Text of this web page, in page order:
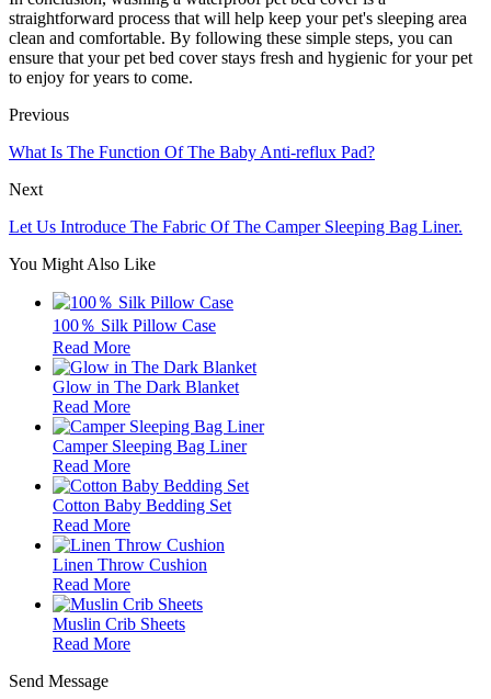
straightforward process that will help keep your pet's sleeping area
clean and comfortable. By following these simple steps, you can
ensure that your pet bed cover stays fresh and hygienic for your pet
to enjoy for years to come.
Previous
What Is The Function Of The Baby Anti-reflux Pad?
Next
Let Us Introduce The Fabric Of The Camper Sleeping Bag Liner.
You Might Also Like
100％ Silk Pillow Case
Read More
Glow in The Dark Blanket
Read More
Camper Sleeping Bag Liner
Read More
Cotton Baby Bedding Set
Read More
Linen Throw Cushion
Read More
Muslin Crib Sheets
Read More
Send Message